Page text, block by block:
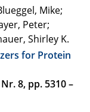
Mike;
Peter;
Shirley K.
for Protein
8, pp. 5310 –